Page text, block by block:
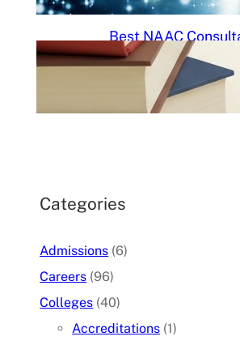
29/05/2026 Raj Kumar
Best NAAC
Services in India:
Choose the Right
07/05/2026.
Categories
Admissions (6)
Careers (96)
Colleges (40)
Accreditations (1)